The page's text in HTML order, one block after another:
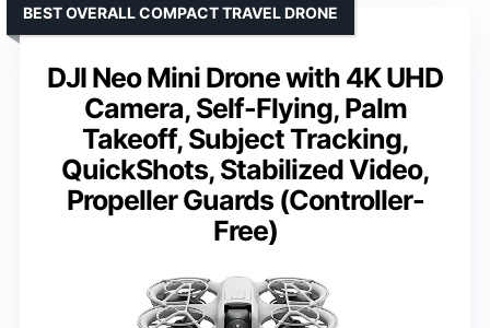
DJI Neo Mini Drone with 4K UHD
Camera, Self-Flying, Palm
Takeoff, Subject Tracking,
QuickShots, Stabilized Video,
Propeller Guards (Controller-
Free)
BEST OVERALL COMPACT TRAVEL DRONE